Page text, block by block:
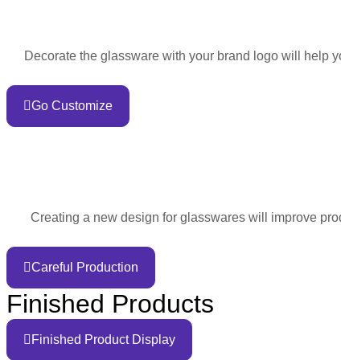
Decorate the glassware with your brand logo will help
Go Customize
Creating a new design for glasswares will improve
Careful Production
Finished Products
Finished Product Display